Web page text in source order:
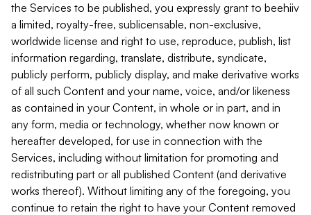
the Services to be published, you expressly grant to beehiiv
a limited, royalty-free, sublicensable, non-exclusive,
worldwide license and right to use, reproduce, publish, list
information regarding, translate, distribute, syndicate,
publicly perform, publicly display, and make derivative works
of all such Content and your name, voice, and/or likeness
as contained in your Content, in whole or in part, and in
any form, media or technology, whether now known or
hereafter developed, for use in connection with the
Services, including without limitation for promoting and
redistributing part or all published Content (and derivative
works thereof). Without limiting any of the foregoing, you
continue to retain the right to have your Content removed